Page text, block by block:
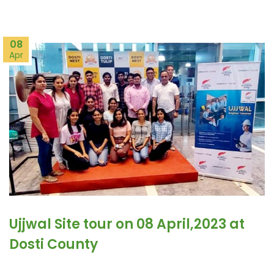
08
Apr
Ujjwal Site tour on 08 April,2023 at
Dosti County